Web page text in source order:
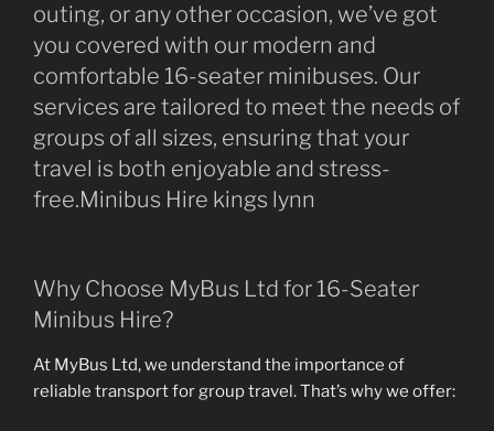
outing, or any other occasion, we’ve got
you covered with our modern and
comfortable 16-seater minibuses. Our
services are tailored to meet the needs of
groups of all sizes, ensuring that your
travel is both enjoyable and stress-
free.Minibus Hire kings lynn
Why Choose MyBus Ltd for 16-Seater
Minibus Hire?
At MyBus Ltd, we understand the importance of
reliable transport for group travel. That’s why we offer: